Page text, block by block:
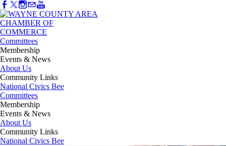
Committees
Membership
Events & News
About Us
Community Links
National Civics Bee
Committees
Membership
Events & News
About Us
Community Links
National Civics Bee